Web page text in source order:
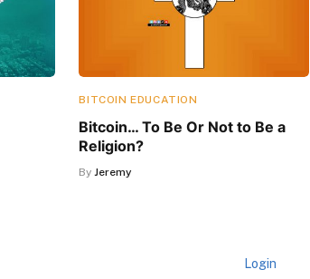
BITCOIN EDUCATION
Bitcoin… To Be Or Not to Be a
Religion?
By Jeremy
Login